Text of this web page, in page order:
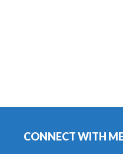
CONNECT WITH